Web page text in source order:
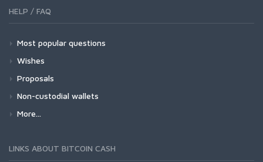
HELP / FAQ
Most popular questions
Wishes
Proposals
Non-custodial wallets
More...
LINKS ABOUT BITCOIN CASH